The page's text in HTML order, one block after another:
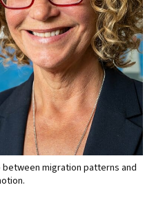
migration patterns and